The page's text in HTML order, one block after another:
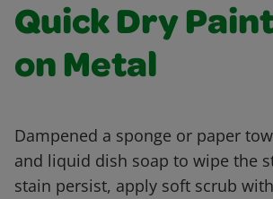
Quick Dry
on Metal
Dampened a sponge or paper
and liquid dish soap to wipe the
stain persist, apply soft scrub